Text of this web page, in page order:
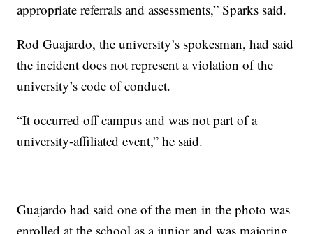
appropriate referrals and assessments,” Sparks said.
Rod Guajardo, the university’s spokesman, had said
the incident does not represent a violation of the
university’s code of conduct.
“It occurred off campus and was not part of a
university-affiliated event,” he said.
Guajardo had said one of the men in the photo was
enrolled at the school as a junior and was majoring